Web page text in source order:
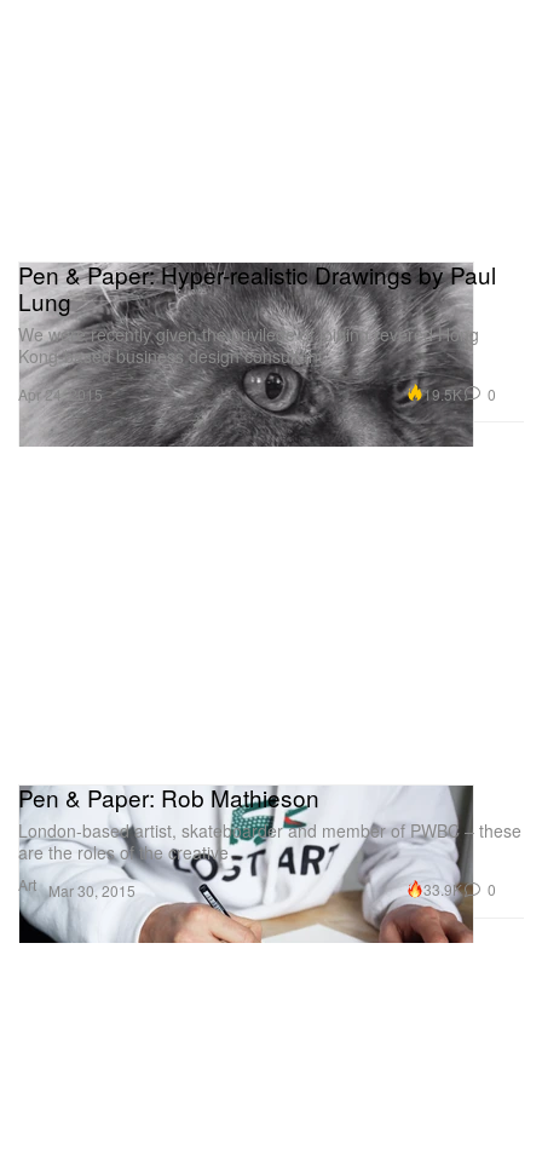
Pen & Paper: Hyper-realistic Drawings by Paul
Lung
We were recently given the privilege of joining revered Hong
Kong-based business design consultant
Apr 24, 2015 19.5K 0
Art
Pen & Paper: Rob Mathieson
London-based artist, skateboarder and member of PWBC – these
are the roles of the creative
Mar 30, 2015 33.9K 0